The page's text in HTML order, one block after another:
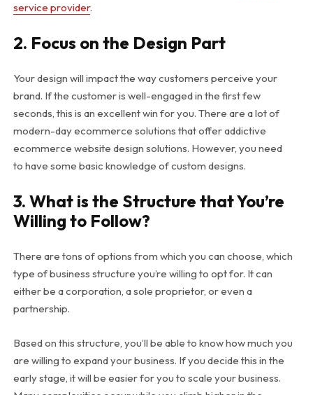
service provider.
2. Focus on the Design Part
Your design will impact the way customers perceive your
brand. If the customer is well-engaged in the first few
seconds, this is an excellent win for you. There are a lot of
modern-day ecommerce solutions that offer addictive
ecommerce website design solutions. However, you need
to have some basic knowledge of custom designs.
3. What is the Structure that You’re
Willing to Follow?
There are tons of options from which you can choose, which
type of business structure you’re willing to opt for. It can
either be a corporation, a sole proprietor, or even a
partnership.
Based on this structure, you’ll be able to know how much you
are willing to expand your business. If you decide this in the
early stage, it will be easier for you to scale your business.